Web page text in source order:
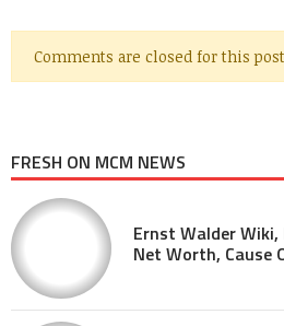
Comments are closed for this
FRESH ON MCM NEWS
Ernst Walder Wiki,
Net Worth, Cause